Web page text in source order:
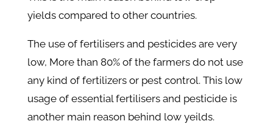
yields compared to other countries.
The use of fertilisers and pesticides are very
low, More than 80% of the farmers do not use
any kind of fertilizers or pest control. This low
usage of essential fertilisers and pesticide is
another main reason behind low yeilds.